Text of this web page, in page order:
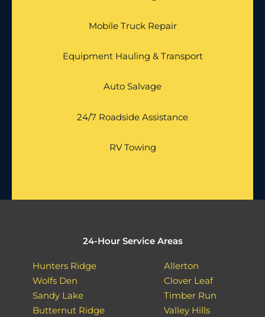
Mobile Truck Repair
Equipment Hauling & Transport
Auto Salvage
24/7 Roadside Assistance
RV Towing
24-Hour Service Areas
Hunters Ridge
Wolfs Den
Sandy Lake
Butternut Ridge
Allerton
Clover Leaf
Timber Run
Valley Hills